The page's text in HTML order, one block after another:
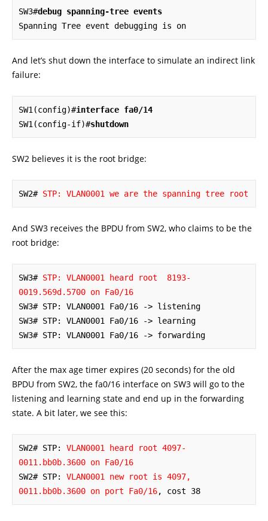
SW3#debug spanning-tree events
Spanning Tree event debugging is on
And let’s shut down the interface to simulate an indirect link
failure:
SW1(config)#interface fa0/14
SW1(config-if)#shutdown
SW2 believes it is the root bridge:
SW2# STP: VLAN0001 we are the spanning tree root
And SW3 receives the BPDU from SW2, who claims to be the
root bridge:
SW3# STP: VLAN0001 heard root  8193-
0019.569d.5700 on Fa0/16
SW3# STP: VLAN0001 Fa0/16 -> listening
SW3# STP: VLAN0001 Fa0/16 -> learning
SW3# STP: VLAN0001 Fa0/16 -> forwarding
After the max age timer expires (20 seconds) for the old
BPDU from SW2, the fa0/16 interface on SW3 will go to the
listening and learning state and end up in the forwarding
state. A bit later, we see this:
SW2# STP: VLAN0001 heard root 4097-
0011.bb0b.3600 on Fa0/16
SW2# STP: VLAN0001 new root is 4097,
0011.bb0b.3600 on port Fa0/16, cost 38